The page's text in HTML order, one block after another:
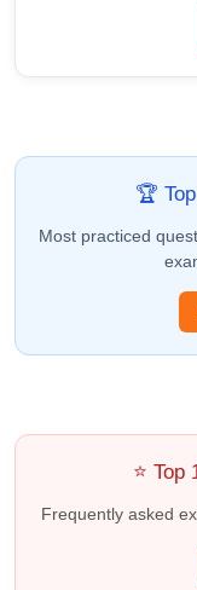
🏆
Most practiced
⭐
Frequently asked